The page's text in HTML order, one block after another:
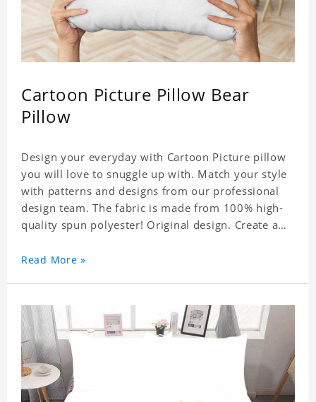
Cartoon Picture Pillow Bear
Pillow
Design your everyday with Cartoon Picture pillow
you will love to snuggle up with. Match your style
with patterns and designs from our professional
design team. The fabric is made from 100% high-
quality spun polyester! Original design. Create a
8 business days to handcraft.
Read More »